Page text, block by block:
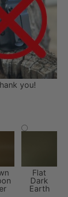
you!
Flat
Dark
Earth